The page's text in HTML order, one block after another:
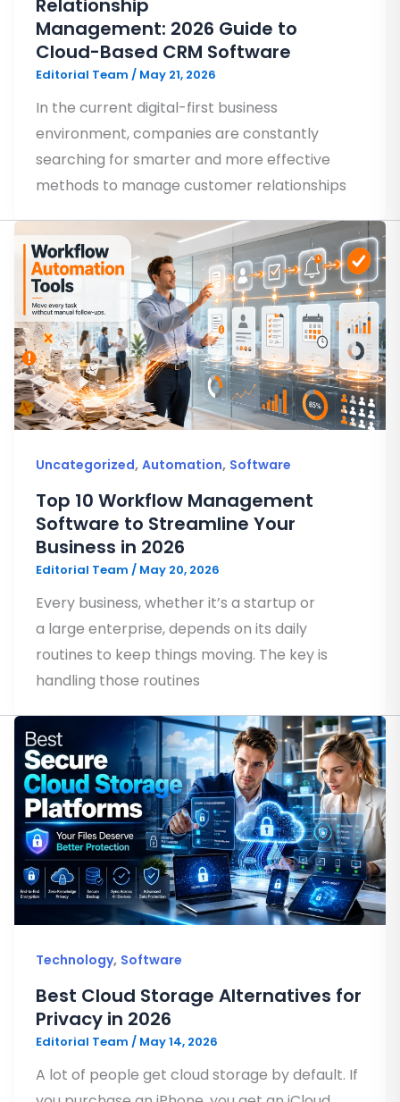
Relationship
Management: 2026 Guide to
Cloud-Based CRM Software
Editorial Team / May 21, 2026
In the current digital-first business
environment, companies are constantly
searching for smarter and more effective
methods to manage customer relationships
Uncategorized, Automation, Software
Top 10 Workflow Management
Software to Streamline Your
Business in 2026
Editorial Team / May 20, 2026
Every business, whether it’s a startup or
a large enterprise, depends on its daily
routines to keep things moving. The key is
handling those routines
Technology, Software
Best Cloud Storage Alternatives for
Privacy in 2026
Editorial Team / May 14, 2026
A lot of people get cloud storage by default. If